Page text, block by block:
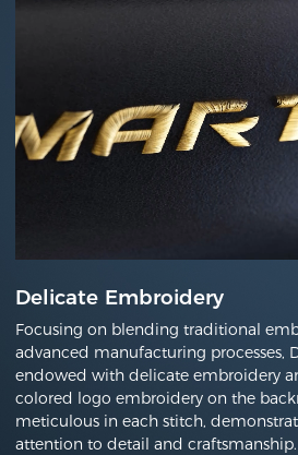
Delicate Embroidery
Focusing on blending traditional
advanced manufacturing processes,
endowed with delicate embroidery
colored logo embroidery on the
meticulous in each stitch,
attention to detail and